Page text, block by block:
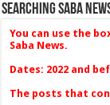
Searching Saba
You can use the
Saba News.
Dates: 2022 and
The posts that